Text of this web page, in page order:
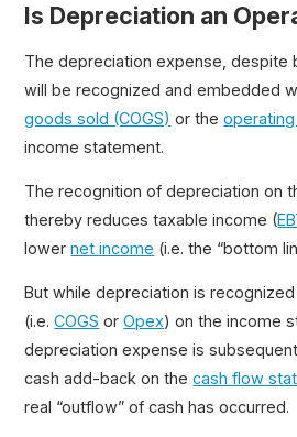
Is Depreciation an
The depreciation expense, despite
will be recognized and embedded
goods sold (COGS) or the
income statement.
The recognition of depreciation on
thereby reduces taxable income (
lowernet income (i.e. the “bottom
But while depreciation is
(i.e.COGS orOpex) on the income
depreciation expense is
cash add-back on thecash flow
real “outflow” of cash has occurred.